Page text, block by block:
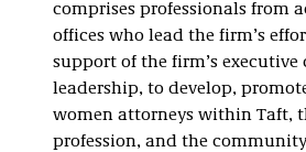
comprises professionals from
offices who lead the firm’s
support of the firm’s
leadership, to develop,
women attorneys within Taft,
profession, and the